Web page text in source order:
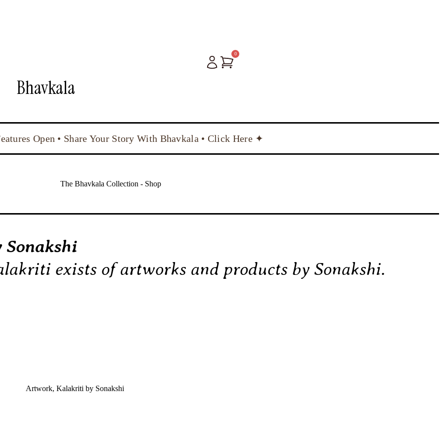
Bhavkala
0
Open • Share Your Story With Bhavkala • Click Here ✦
The Bhavkala Collection - Shop
Sonakshi
exists of artworks and products by Sonakshi.
Artwork, Kalakriti by Sonakshi